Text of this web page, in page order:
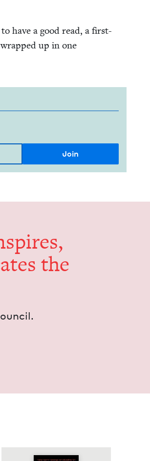
have a good read, a first-
up in one
the